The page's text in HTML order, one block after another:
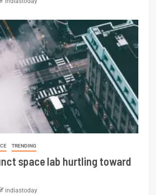
TRENDING
space lab hurtling toward
indiastoday